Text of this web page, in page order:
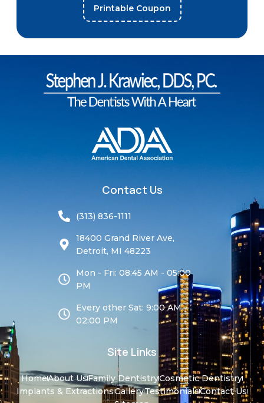
Printable Coupon
Contact Us
(313) 836-1111
18400 Grand River Ave,
Detroit, MI 48223
Mon - Fri: 08:45 AM - 05:00
PM
Every other Sat: 9:00 AM -
02:00 PM
Site Links
HomeAbout UsFamily DentistryCosmetic Dentistry
Implants & ExtractionsGalleryTestimonialsContact Us